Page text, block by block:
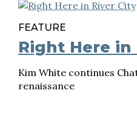
FEATURE
Right Here in
Kim White continues
renaissance